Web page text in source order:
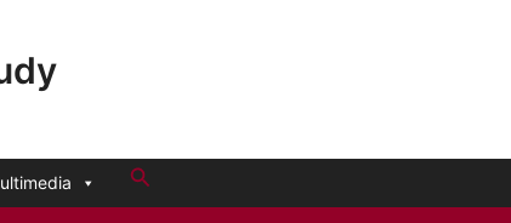
Search